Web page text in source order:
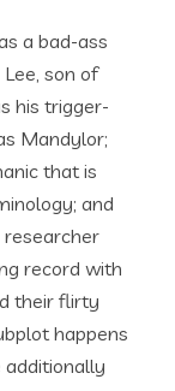
a bad-ass
son of
his trigger-
Mandylor;
that is
and
researcher
record with
their flirty
happens
additionally